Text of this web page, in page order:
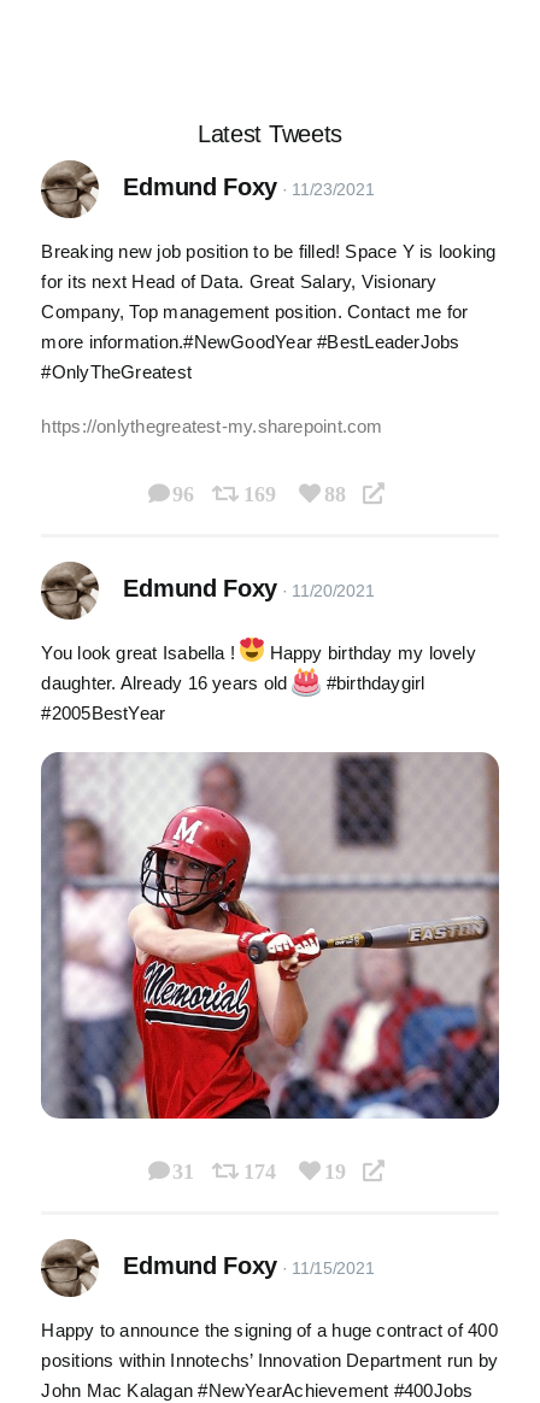
Latest Tweets
Edmund Foxy
Breaking new job position to be filled! Space Y is looking
for its next Head of Data. Great Salary, Visionary
Company, Top management position. Contact me for
more information.#NewGoodYear #BestLeaderJobs
#OnlyTheGreatest
https://onlythegreatest-my.sharepoint.com
96 169 88
Edmund Foxy
You look great Isabella !
Happy birthday my lovely
daughter. Already 16 years old
#birthdaygirl
#2005BestYear
31 174 19
Edmund Foxy
Happy to announce the signing of a huge contract of 400
positions within Innotechs’ Innovation Department run by
John Mac Kalagan #NewYearAchievement #400Jobs